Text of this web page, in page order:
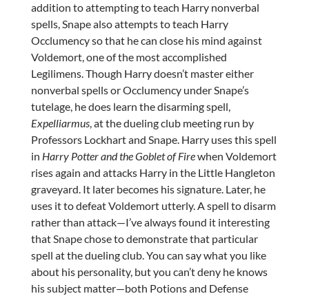
addition to attempting to teach Harry nonverbal
spells, Snape also attempts to teach Harry
Occlumency so that he can close his mind against
Voldemort, one of the most accomplished
Legilimens. Though Harry doesn’t master either
nonverbal spells or Occlumency under Snape’s
tutelage, he does learn the disarming spell,
Expelliarmus, at the dueling club meeting run by
Professors Lockhart and Snape. Harry uses this spell
in Harry Potter and the Goblet of Firewhen Voldemort
rises again and attacks Harry in the Little Hangleton
graveyard. It later becomes his signature. Later, he
uses it to defeat Voldemort utterly. A spell to disarm
rather than attack—I’ve always found it interesting
that Snape chose to demonstrate that particular
spell at the dueling club. You can say what you like
about his personality, but you can’t deny he knows
his subject matter—both Potions and Defense